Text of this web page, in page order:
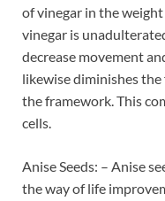
of vinegar in the
vinegar is
decrease movement
likewise diminishes
the framework. This
cells.
Anise Seeds: – Anise
the way of life